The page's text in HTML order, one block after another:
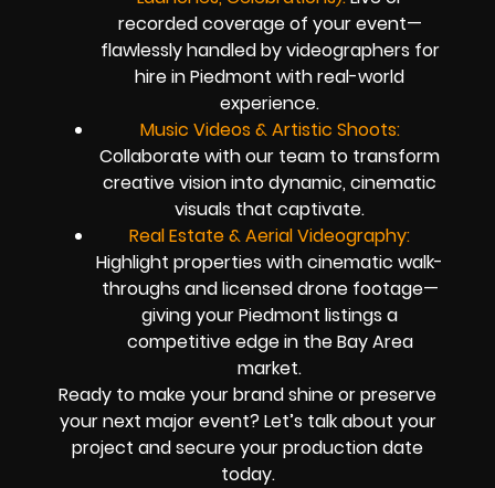
recorded coverage of your event—
flawlessly handled by videographers for
hire in Piedmont with real-world
experience.
Music Videos & Artistic Shoots:
Collaborate with our team to transform
creative vision into dynamic, cinematic
visuals that captivate.
Real Estate & Aerial Videography:
Highlight properties with cinematic walk-
throughs and licensed drone footage—
giving your Piedmont listings a
competitive edge in the Bay Area
market.
Ready to make your brand shine or preserve
your next major event? Let’s talk about your
project and secure your production date
today.